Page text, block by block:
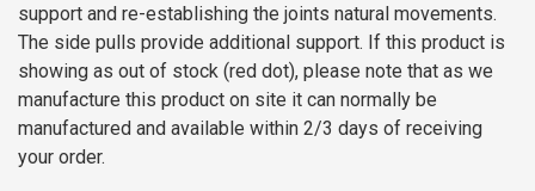
support and re-establishing the joints natural movements.
The side pulls provide additional support. If this product is
showing as out of stock (red dot), please note that as we
manufacture this product on site it can normally be
manufactured and available within 2/3 days of receiving
your order.